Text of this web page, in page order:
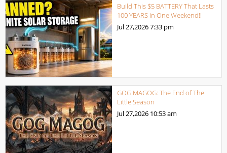
Build This $5 BATTERY That Lasts
100 YEARS in One Weekend!!
Jul 27,20267:33 pm
GOG MAGOG: The End of The
Little Season
Jul 27,2026 10:53 am